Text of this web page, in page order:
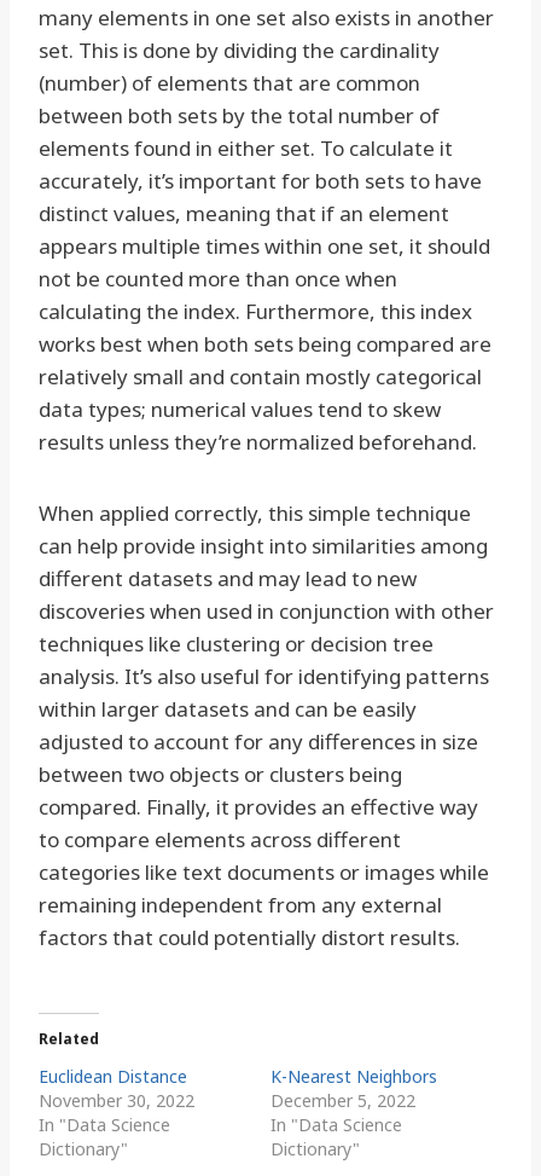
many elements in one set also exists in another
set. This is done by dividing the cardinality
(number) of elements that are common
between both sets by the total number of
elements found in either set. To calculate it
accurately, it’s important for both sets to have
distinct values, meaning that if an element
appears multiple times within one set, it should
not be counted more than once when
calculating the index. Furthermore, this index
works best when both sets being compared are
relatively small and contain mostly categorical
data types; numerical values tend to skew
results unless they’re normalized beforehand.
When applied correctly, this simple technique
can help provide insight into similarities among
different datasets and may lead to new
discoveries when used in conjunction with other
techniques like clustering or decision tree
analysis. It’s also useful for identifying patterns
within larger datasets and can be easily
adjusted to account for any differences in size
between two objects or clusters being
compared. Finally, it provides an effective way
to compare elements across different
categories like text documents or images while
remaining independent from any external
factors that could potentially distort results.
Related
Euclidean Distance
November 30, 2022
In "Data Science
Dictionary"
K-Nearest Neighbors
December 5, 2022
In "Data Science
Dictionary"